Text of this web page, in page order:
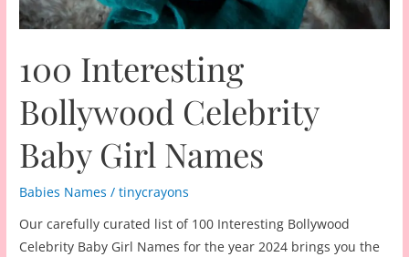
100 Interesting
Bollywood Celebrity
Baby Girl Names
Babies Names /tinycrayons
Our carefully curated list of 100 Interesting Bollywood
Celebrity Baby Girl Names for the year 2024 brings you the